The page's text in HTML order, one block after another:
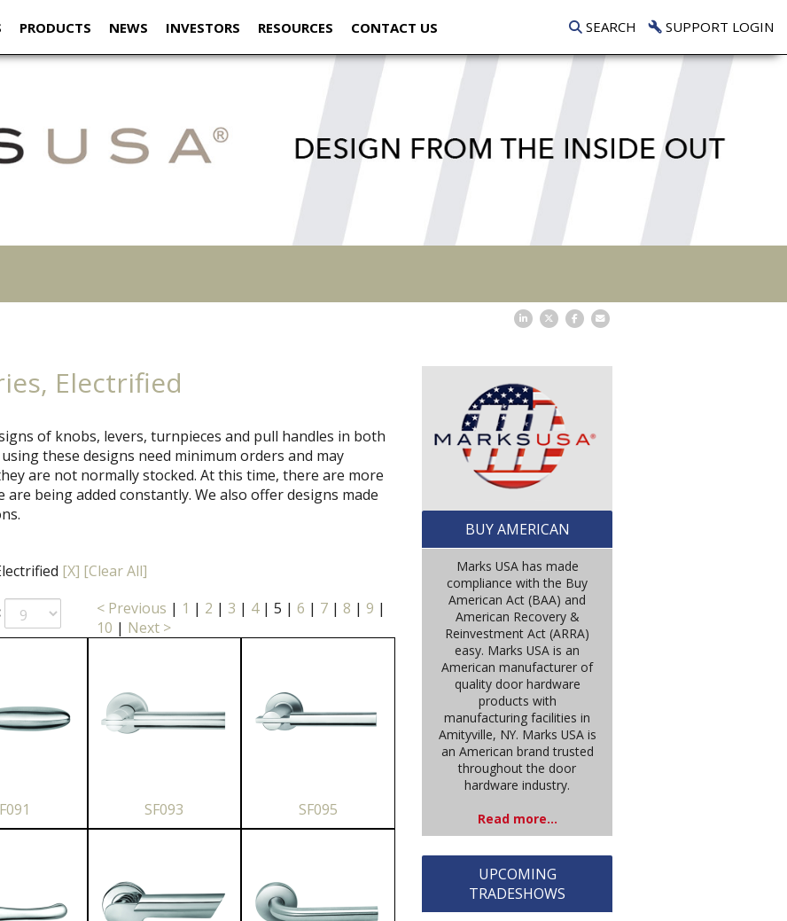
PRODUCTS NEWS INVESTORS RESOURCES CONTACT US SEARCH SUPPORT LOGIN
Electrified
of knobs, levers, turnpieces and pull handles in both
these designs need minimum orders and may
are not normally stocked. At this time, there are more
being added constantly. We also offer designs made
[X] [Clear All]
< Previous | 1 | 2 | 3 | 4| 5 | 6 | 7| 8 | 9 |
10 | Next >
SF093 SF095
BUY AMERICAN
Marks USA has made
compliance with the Buy
American Act (BAA) and
American Recovery &
Reinvestment Act (ARRA)
easy. Marks USA is an
American manufacturer of
quality door hardware
products with
manufacturing facilities in
Amityville, NY. Marks USA is
an American brand trusted
throughout the door
hardware industry.
Read more...
UPCOMING
TRADESHOWS